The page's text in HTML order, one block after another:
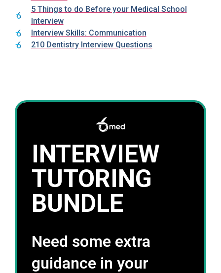
5 Things to do Before your Medical School
Interview
Interview Skills: Communication
210 Dentistry Interview Questions
INTERVIEW
TUTORING
BUNDLE
Need some extra
guidance in your